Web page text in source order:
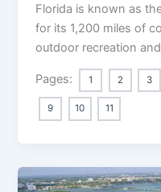
Florida is known as
for its 1,200 miles of
outdoor recreation and
Pages: 1 2 3
9 10 11